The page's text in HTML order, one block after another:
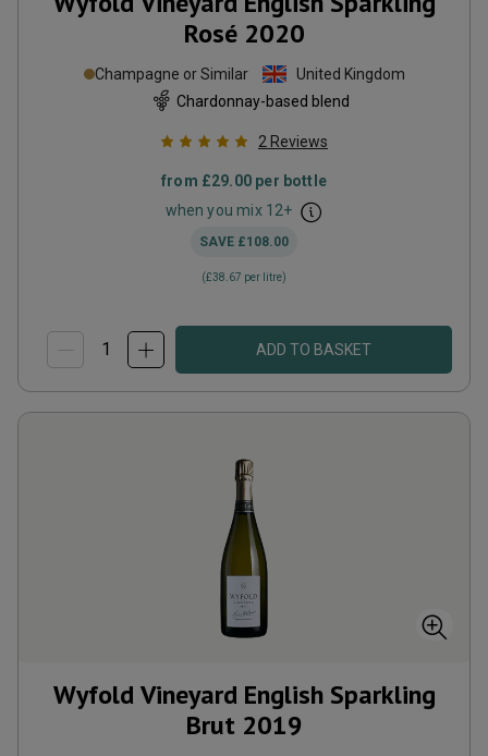
Rosé 2020
Champagne or Similar
United Kingdom
Chardonnay-based blend
2 Reviews
from £29.00 per bottle
when you mix 12+
SAVE £108.00
(£38.67 per litre)
ADD TO BASKET
Wyfold Vineyard English Sparkling
Brut 2019